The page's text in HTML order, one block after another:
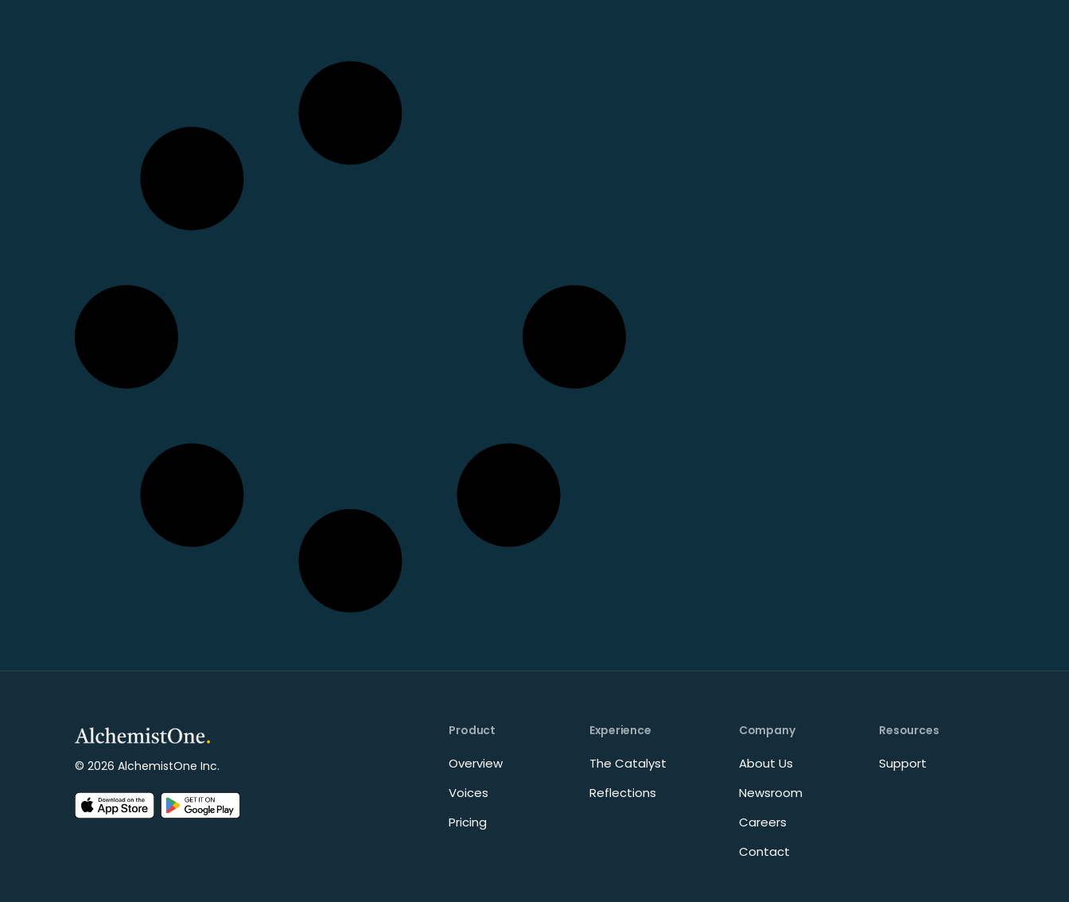
© 2026 AlchemistOne Inc.
Product
Overview
Voices
Pricing
Experience
The Catalyst
Reflections
Company
About Us
Newsroom
Careers
Contact
Resources
Support